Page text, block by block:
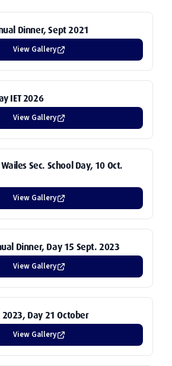
Dinner, Sept 2021
View Gallery
IET 2026
View Gallery
Sec. School Day, 10 Oct.
View Gallery
Dinner, Day 15 Sept. 2023
View Gallery
2023, Day 21 October
View Gallery